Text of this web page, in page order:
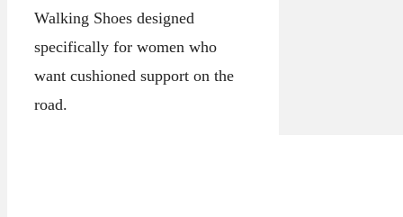
Walking Shoes designed
specifically for women who
want cushioned support on the
road.